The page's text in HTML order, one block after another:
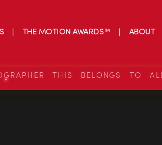
THE MOTION AWARDS™ ABOUT
THIS BELONGS TO